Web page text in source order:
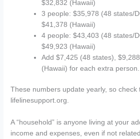
$32,832 (Hawaii)
3 people: $35,978 (48 states/
$41,378 (Hawaii)
4 people: $43,403 (48 states/
$49,923 (Hawaii)
Add $7,425 (48 states),
(Hawaii) for each extra person.
These numbers update yearly, so check
lifelinesupport.org.
A “household” is anyone living at your
income and expenses, even if not